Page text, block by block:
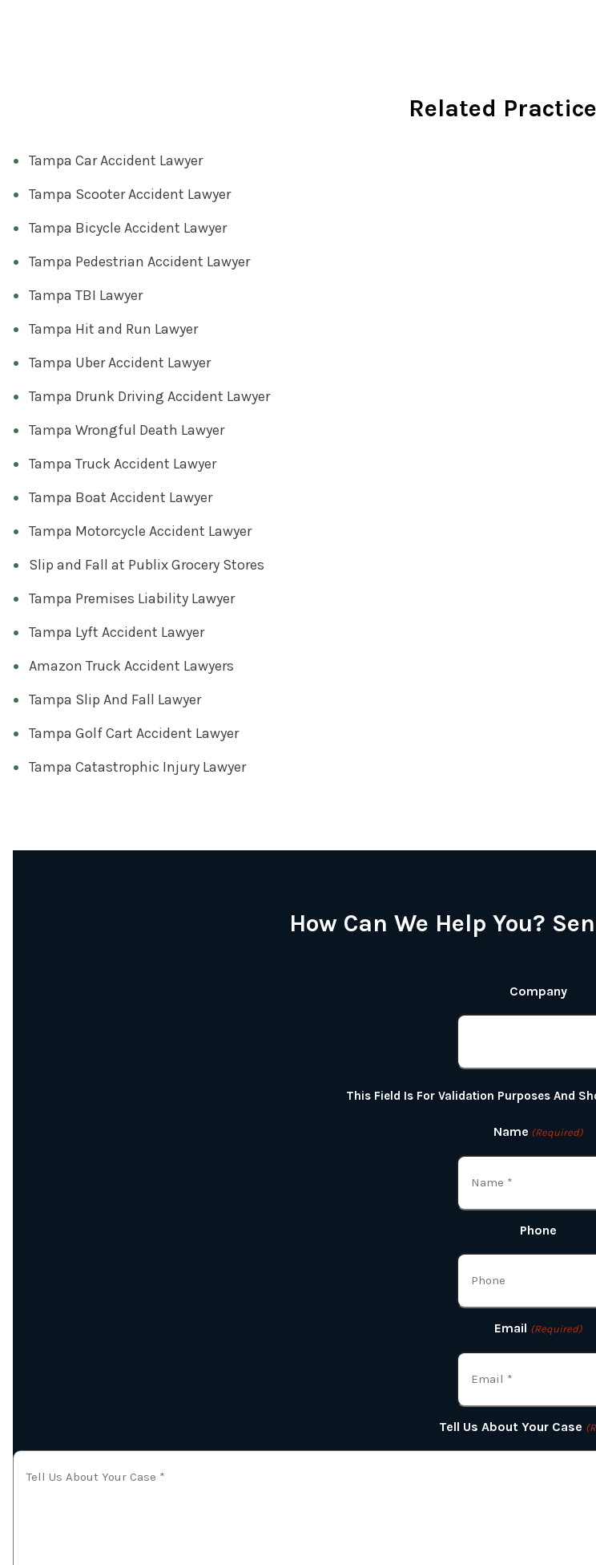
Related
Tampa Car Accident Lawyer
Tampa Scooter Accident Lawyer
Tampa Bicycle Accident Lawyer
Tampa Pedestrian Accident Lawyer
Tampa TBI Lawyer
Tampa Hit and Run Lawyer
Tampa Uber Accident Lawyer
Tampa Drunk Driving Accident Lawyer
Tampa Wrongful Death Lawyer
Tampa Truck Accident Lawyer
Tampa Boat Accident Lawyer
Tampa Motorcycle Accident Lawyer
Slip and Fall at Publix Grocery Stores
Tampa Premises Liability Lawyer
Tampa Lyft Accident Lawyer
Amazon Truck Accident Lawyers
Tampa Slip And Fall Lawyer
Tampa Golf Cart Accident Lawyer
Tampa Catastrophic Injury Lawyer
How Can We Help You?
Company
This Field Is For Validation Purposes And
Name (Required)
Phone
Email (Required)
Tell Us About Your Case